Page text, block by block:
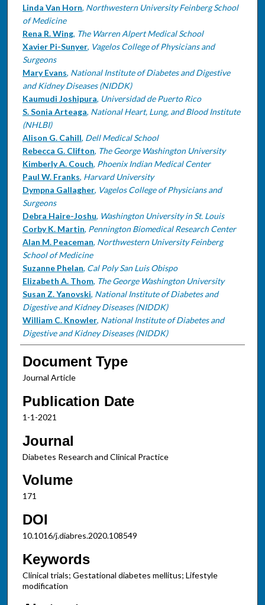
Linda Van Horn, Northwestern University Feinberg School
of Medicine
Rena R. Wing, The Warren Alpert Medical School
Xavier Pi-Sunyer, Vagelos College of Physicians and
Surgeons
Mary Evans, National Institute of Diabetes and Digestive
and Kidney Diseases (NIDDK)
Kaumudi Joshipura, Universidad de Puerto Rico
S. Sonia Arteaga, National Heart, Lung, and Blood Institute
(NHLBI)
Alison G. Cahill, Dell Medical School
Rebecca G. Clifton, The George Washington University
Kimberly A. Couch, Phoenix Indian Medical Center
Paul W. Franks, Harvard University
Dympna Gallagher, Vagelos College of Physicians and
Surgeons
Debra Haire-Joshu, Washington University in St. Louis
Corby K. Martin, Pennington Biomedical Research Center
Alan M. Peaceman, Northwestern University Feinberg
School of Medicine
Suzanne Phelan, Cal Poly San Luis Obispo
Elizabeth A. Thom, The George Washington University
Susan Z. Yanovski, National Institute of Diabetes and
Digestive and Kidney Diseases (NIDDK)
William C. Knowler, National Institute of Diabetes and
Digestive and Kidney Diseases (NIDDK)
Document Type
Journal Article
Publication Date
1-1-2021
Journal
Diabetes Research and Clinical Practice
Volume
171
DOI
10.1016/j.diabres.2020.108549
Keywords
Clinical trials; Gestational diabetes mellitus; Lifestyle
modification